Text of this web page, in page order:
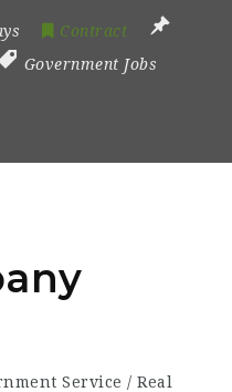
Contract
Government Jobs
Service / Real